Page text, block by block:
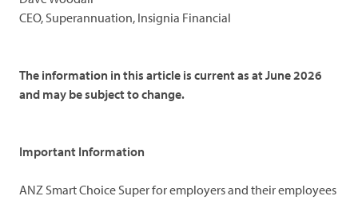
CEO, Superannuation, Insignia Financial
The information in this article is current as at June 2026
and may be subject to change.
Important Information
ANZ Smart Choice Super for employers and their employees